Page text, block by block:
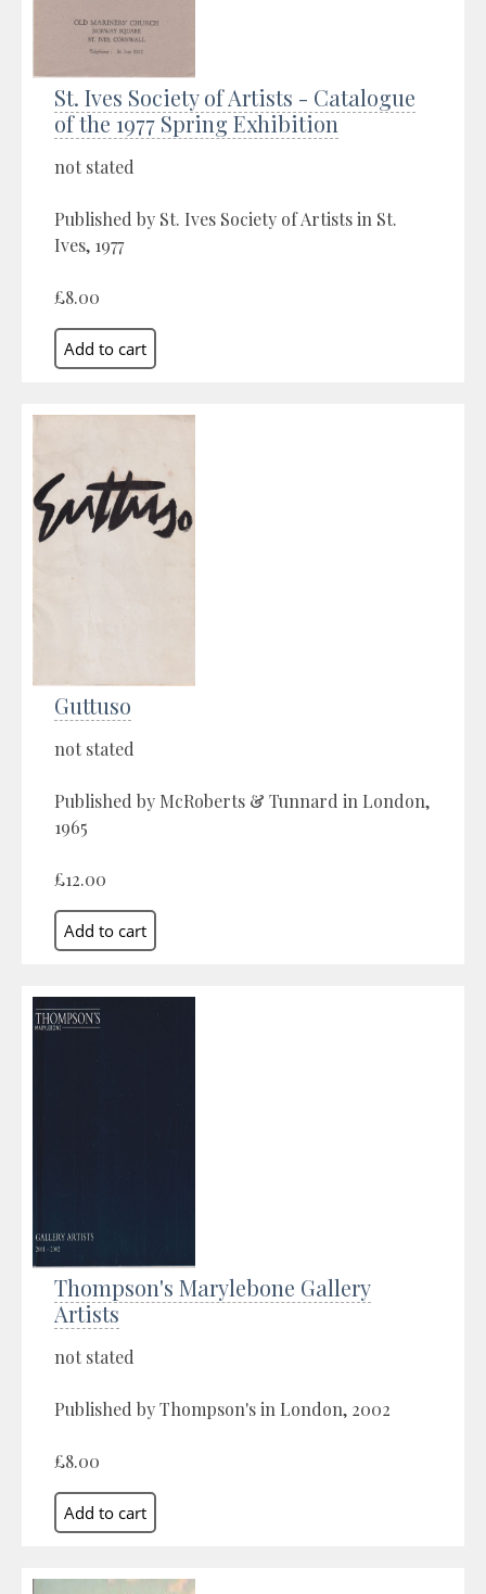
St. Ives Society of Artists - Catalogue
of the 1977 Spring Exhibition
not stated
Published by St. Ives Society of Artists in St.
Ives, 1977
£8.00
Guttuso
not stated
Published by McRoberts & Tunnard in London,
1965
£12.00
Thompson's Marylebone Gallery
Artists
not stated
Published by Thompson's in London, 2002
£8.00